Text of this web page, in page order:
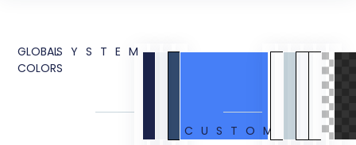
GLOBAL
COLORS
SYSTEM
CUSTOM